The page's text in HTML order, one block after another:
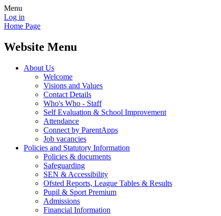
Menu
Log in
Home Page
Website Menu
About Us
Welcome
Visions and Values
Contact Details
Who's Who - Staff
Self Evaluation & School Improvement
Attendance
Connect by ParentApps
Job vacancies
Policies and Statutory Information
Policies & documents
Safeguarding
SEN & Accessibility
Ofsted Reports, League Tables & Results
Pupil & Sport Premium
Admissions
Financial Information